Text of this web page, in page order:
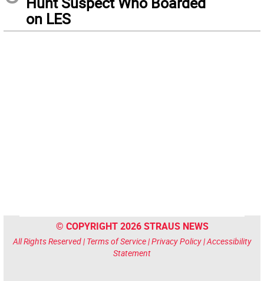
on LES
© COPYRIGHT 2026 STRAUS NEWS
All Rights Reserved | Terms of Service|Privacy Policy|Accessibility
Statement